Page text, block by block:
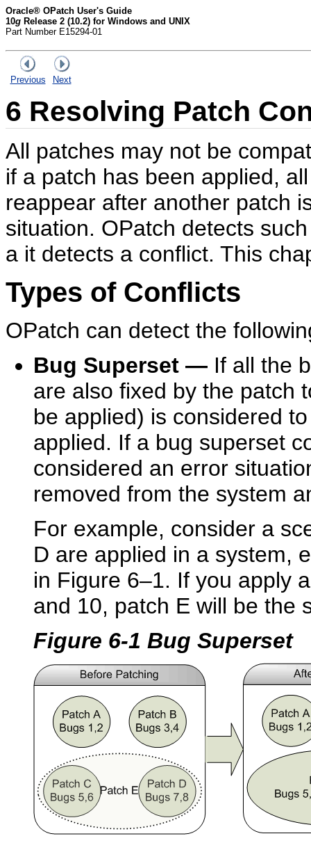
Oracle® OPatch User's Guide
10g Release 2 (10.2) for Windows and UNIX
Part Number E15294-01
Previous Next
6 Resolving Patch
All patches may not be
if a patch has been applied,
reappear after another patch
situation. OPatch detects
a it detects a conflict. This
Types of Conflicts
OPatch can detect the
Bug Superset — If all the
are also fixed by the patch
be applied) is considered
applied. If a bug superset
considered an error
removed from the system
For example, consider a
D are applied in a system,
in Figure 6–1. If you apply
and 10, patch E will be the
Figure 6-1 Bug Superset